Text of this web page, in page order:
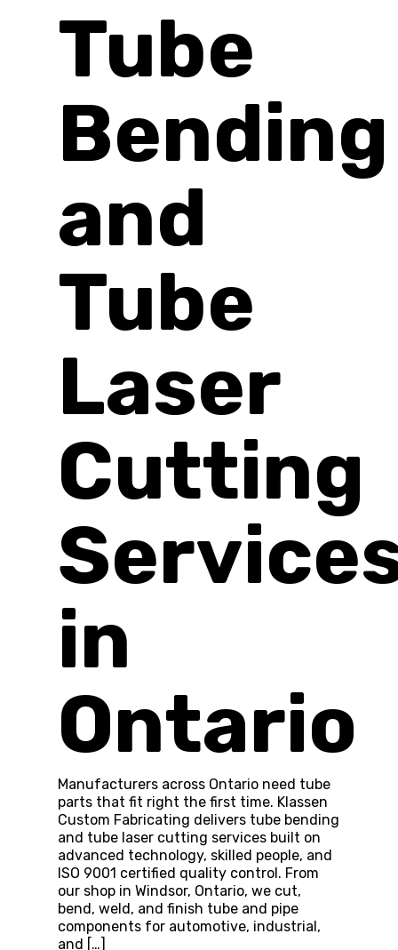
Tube
Bending
and
Tube
Laser
Cutting
in
Ontario
Manufacturers across Ontario need tube
parts that fit right the first time. Klassen
Custom Fabricating delivers tube bending
and tube laser cutting services built on
advanced technology, skilled people, and
ISO 9001 certified quality control. From
our shop in Windsor, Ontario, we cut,
bend, weld, and finish tube and pipe
components for automotive, industrial,
and […]